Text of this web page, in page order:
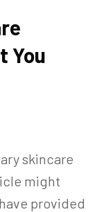
You
skincare
might
provided